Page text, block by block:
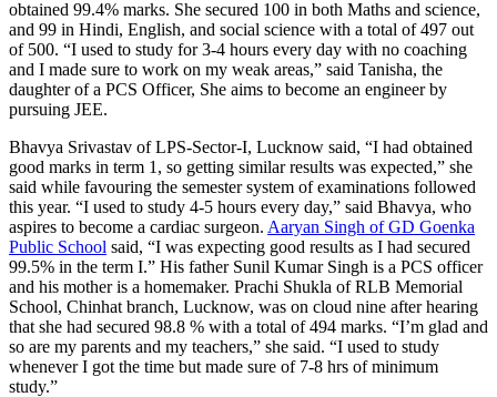
obtained 99.4% marks. She secured 100 in both Maths and science,
and 99 in Hindi, English, and social science with a total of 497 out
of 500. “I used to study for 3-4 hours every day with no coaching
and I made sure to work on my weak areas,” said Tanisha, the
daughter of a PCS Officer, She aims to become an engineer by
pursuing JEE.
Bhavya Srivastav of LPS-Sector-I, Lucknow said, “I had obtained
good marks in term 1, so getting similar results was expected,” she
said while favouring the semester system of examinations followed
this year. “I used to study 4-5 hours every day,” said Bhavya, who
aspires to become a cardiac surgeon. Aaryan Singh of GD Goenka
Public School said, “I was expecting good results as I had secured
99.5% in the term I.” His father Sunil Kumar Singh is a PCS officer
and his mother is a homemaker. Prachi Shukla of RLB Memorial
School, Chinhat branch, Lucknow, was on cloud nine after hearing
that she had secured 98.8 % with a total of 494 marks. “I’m glad and
so are my parents and my teachers,” she said. “I used to study
whenever I got the time but made sure of 7-8 hrs of minimum
study.”